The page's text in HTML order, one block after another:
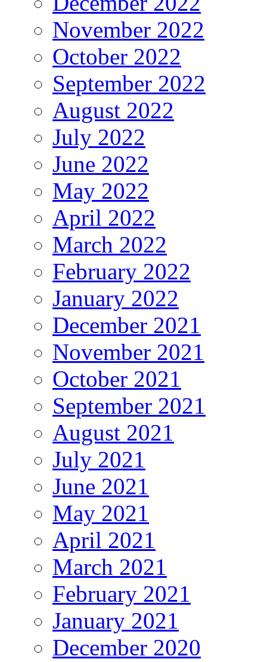
November 2022
October 2022
September 2022
August 2022
July 2022
June 2022
May 2022
April 2022
March 2022
February 2022
January 2022
December 2021
November 2021
October 2021
September 2021
August 2021
July 2021
June 2021
May 2021
April 2021
March 2021
February 2021
January 2021
December 2020